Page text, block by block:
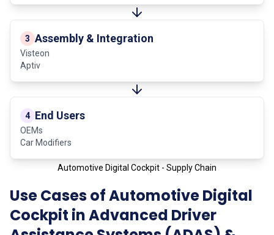
3 Assembly & Integration
Visteon
Aptiv
4 End Users
OEMs
Car Modifiers
Automotive Digital Cockpit - Supply Chain
Use Cases of Automotive Digital
Cockpit in Advanced Driver